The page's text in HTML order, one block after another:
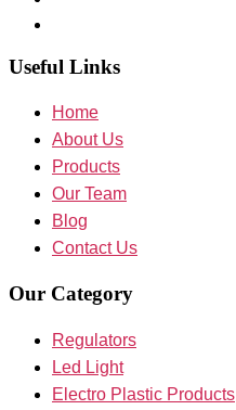
Useful Links
Home
About Us
Products
Our Team
Blog
Contact Us
Our Category
Regulators
Led Light
Electro Plastic Products